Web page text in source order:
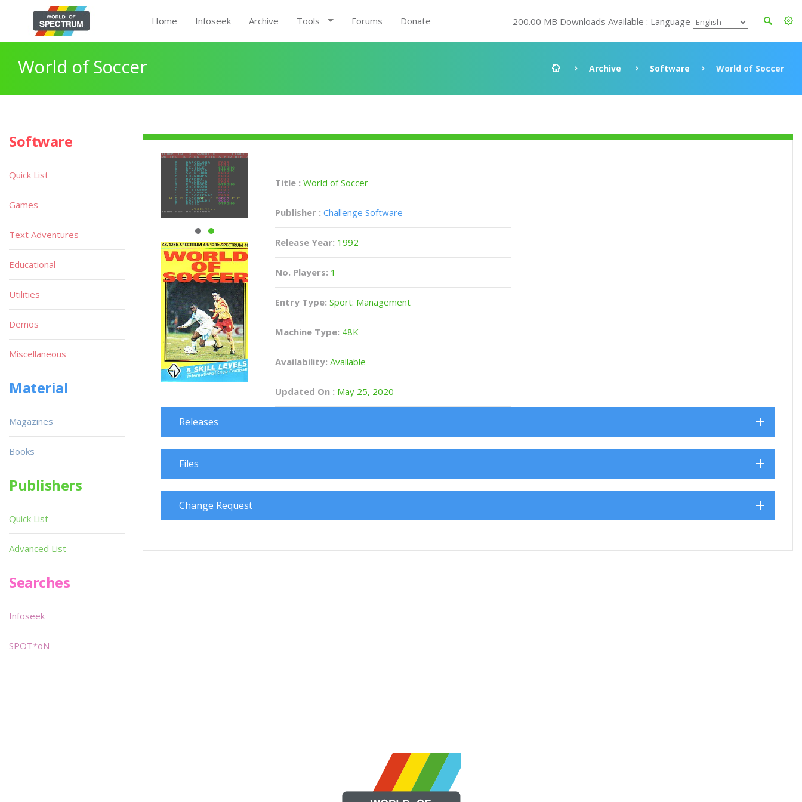
Home Infoseek Archive Tools Forums Donate 200.00 MB Downloads Available : Language
World of Soccer Archive Software World of Soccer
Title :World of Soccer
Publisher : Challenge Software
Release Year: 1992
No. Players: 1
Entry Type: Sport: Management
Machine Type: 48K
Availability: Available
Updated On : May 25, 2020
Releases
Files
Change Request
Software
Quick List
Games
Text Adventures
Educational
Utilities
Demos
Miscellaneous
Material
Magazines
Books
Publishers
Quick List
Advanced List
Searches
Infoseek
SPOT*oN